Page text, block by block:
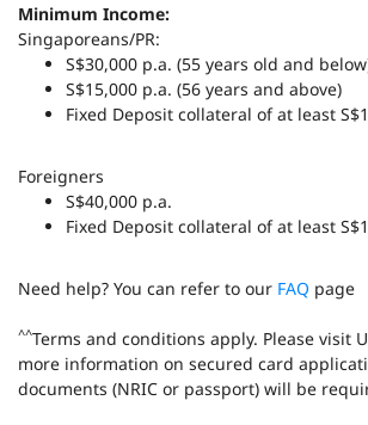
Minimum Income:
Singaporeans/PR:
S$30,000 p.a. (55 years old and
S$15,000 p.a. (56 years and above)
Fixed Deposit collateral of at least
Foreigners
S$40,000 p.a.
Fixed Deposit collateral of at least
Need help? You can refer to our FAQ page
^^Terms and conditions apply. Please visit
more information on secured card
documents (NRIC or passport) will be